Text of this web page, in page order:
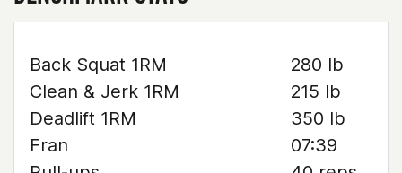
Back Squat 1RM
280 lb
Clean & Jerk 1RM
215 lb
Deadlift 1RM
350 lb
Fran
07:39